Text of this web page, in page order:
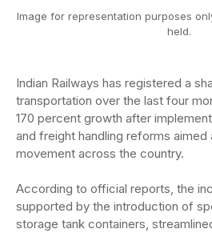
Image for representation purposes
held.
Indian Railways has registered a
transportation over the last four
170 percent growth after
and freight handling reforms
movement across the country.
According to official reports, the
supported by the introduction of
storage tank containers,